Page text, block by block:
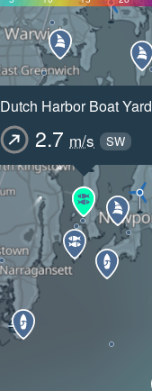
Dutch Harbor Boat Yard
2.7 m/s SW